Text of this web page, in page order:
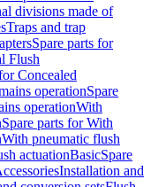
divisions made of
Traps and trap
Spare parts for
Flush
Concealed
operationSpare
operationWith
Spare parts for With
With pneumatic flush
actuationBasicSpare
Installation and